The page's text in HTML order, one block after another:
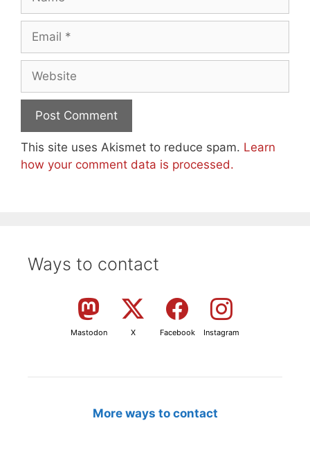
Email
Website
This site uses Akismet to reduce spam. Learn
how your comment data is processed.
Ways to contact
Mastodon X Facebook Instagram
More ways to contact